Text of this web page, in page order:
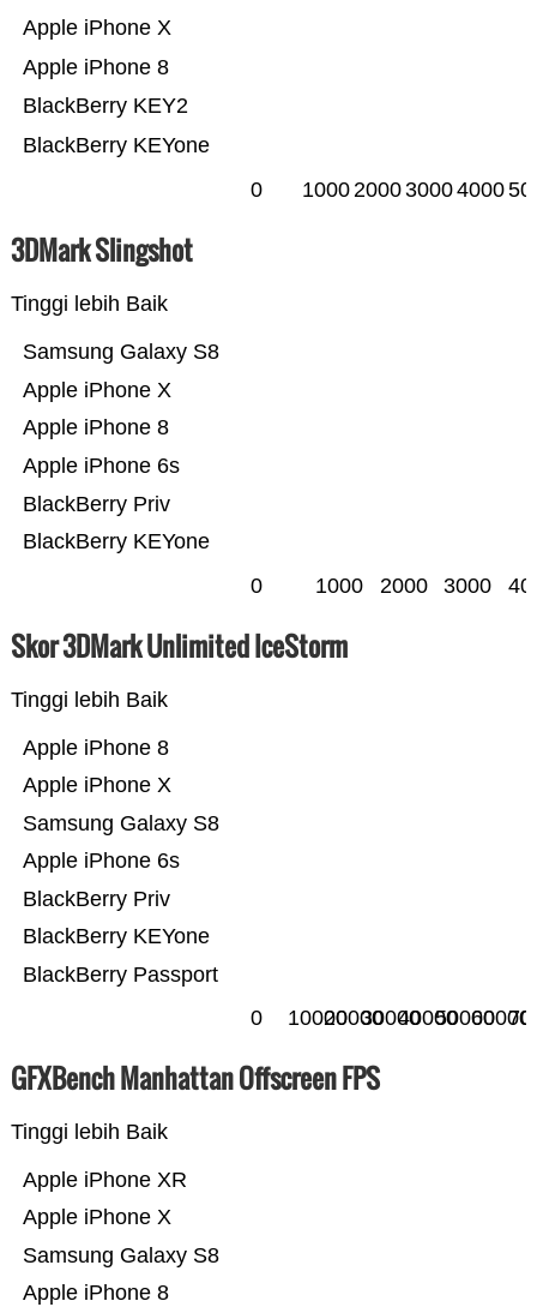
BlackBerry KEYone
BlackBerry KEY2
Apple iPhone 8
Apple iPhone X
0 1000200030004000
3DMark Slingshot
Tinggi lebih Baik
BlackBerry KEYone
BlackBerry Priv
Apple iPhone 6s
Apple iPhone 8
Apple iPhone X
Samsung Galaxy S8
0 1000 2000 3000
Skor 3DMark Unlimited IceStorm
Tinggi lebih Baik
BlackBerry Passport
BlackBerry KEYone
BlackBerry Priv
Apple iPhone 6s
Samsung Galaxy S8
Apple iPhone X
Apple iPhone 8
0 100002000030000400005000060000
GFXBench Manhattan Offscreen FPS
Tinggi lebih Baik
Apple iPhone 8
Samsung Galaxy S8
Apple iPhone X
Apple iPhone XR